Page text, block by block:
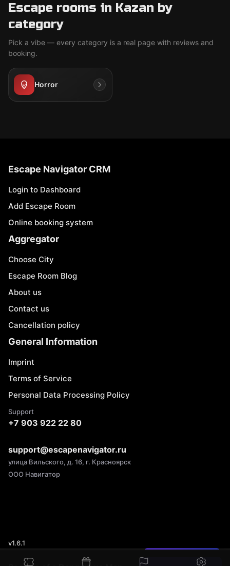
Escape rooms in Kazan by
category
Pick a vibe — every category is a real page with reviews and
booking.
Horror
Found a mistake?
Escape Navigator CRM
Login to Dashboard
Add Escape Room
Online booking system
Aggregator
Choose City
Escape Room Blog
About us
Contact us
Cancellation policy
General Information
Imprint
Terms of Service
Personal Data Processing Policy
Support
+7 903 922 22 80
support@escapenavigator.ru
улица Вильского, д. 16, г. Красноярск
ООО Навигатор
v1.6.1